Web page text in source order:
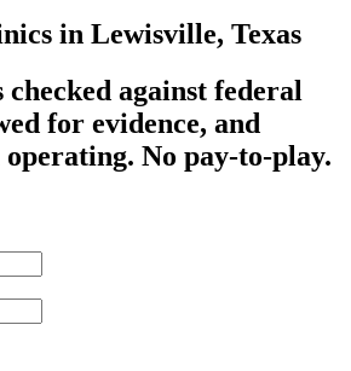
in Lewisville, Texas
against federal
for evidence, and
No pay-to-play.